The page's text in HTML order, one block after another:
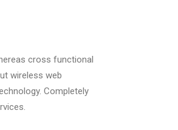
cross functional
wireless web
Completely